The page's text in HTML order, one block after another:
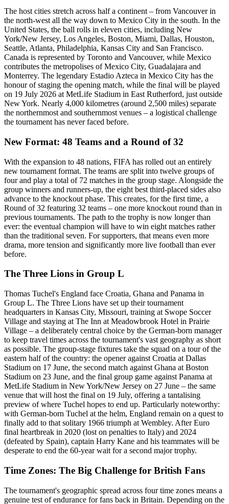
The host cities stretch across half a continent – from Vancouver in
the north-west all the way down to Mexico City in the south. In the
United States, the ball rolls in eleven cities, including New
York/New Jersey, Los Angeles, Boston, Miami, Dallas, Houston,
Seattle, Atlanta, Philadelphia, Kansas City and San Francisco.
Canada is represented by Toronto and Vancouver, while Mexico
contributes the metropolises of Mexico City, Guadalajara and
Monterrey. The legendary Estadio Azteca in Mexico City has the
honour of staging the opening match, while the final will be played
on 19 July 2026 at MetLife Stadium in East Rutherford, just outside
New York. Nearly 4,000 kilometres (around 2,500 miles) separate
the northernmost and southernmost venues – a logistical challenge
the tournament has never faced before.
New Format: 48 Teams and a Round of 32
With the expansion to 48 nations, FIFA has rolled out an entirely
new tournament format. The teams are split into twelve groups of
four and play a total of 72 matches in the group stage. Alongside the
group winners and runners-up, the eight best third-placed sides also
advance to the knockout phase. This creates, for the first time, a
Round of 32 featuring 32 teams – one more knockout round than in
previous tournaments. The path to the trophy is now longer than
ever: the eventual champion will have to win eight matches rather
than the traditional seven. For supporters, that means even more
drama, more tension and significantly more live football than ever
before.
The Three Lions in Group L
Thomas Tuchel's England face Croatia, Ghana and Panama in
Group L. The Three Lions have set up their tournament
headquarters in Kansas City, Missouri, training at Swope Soccer
Village and staying at The Inn at Meadowbrook Hotel in Prairie
Village – a deliberately central choice by the German-born manager
to keep travel times across the tournament's vast geography as short
as possible. The group-stage fixtures take the squad on a tour of the
eastern half of the country: the opener against Croatia at Dallas
Stadium on 17 June, the second match against Ghana at Boston
Stadium on 23 June, and the final group game against Panama at
MetLife Stadium in New York/New Jersey on 27 June – the same
venue that will host the final on 19 July, offering a tantalising
preview of where Tuchel hopes to end up. Particularly noteworthy:
with German-born Tuchel at the helm, England remain on a quest to
finally add to that solitary 1966 triumph at Wembley. After Euro
final heartbreak in 2020 (lost on penalties to Italy) and 2024
(defeated by Spain), captain Harry Kane and his teammates will be
desperate to end the 60-year wait for a second major trophy.
Time Zones: The Big Challenge for British Fans
The tournament's geographic spread across four time zones means a
genuine test of endurance for fans back in Britain. Depending on the